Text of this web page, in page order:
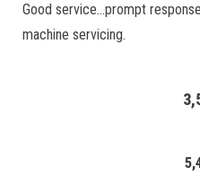
Good service…prompt
machine servicing.